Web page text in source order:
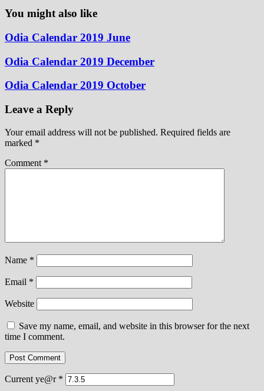
You might also like
Odia Calendar 2019 June
Odia Calendar 2019 December
Odia Calendar 2019 October
Leave a Reply
Your email address will not be published. Required fields are
marked *
Comment *
Name *
Email *
Website
Save my name, email, and website in this browser for the next
time I comment.
Current ye@r *